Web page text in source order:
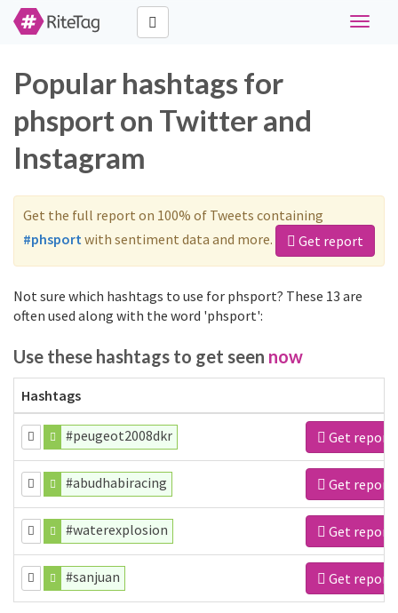
Toggle
Popular hashtags for
phsport on Twitter and
Instagram
Get the full report on 100% of Tweets containing
#phsport with sentiment data and more. Get report
Not sure which hashtags to use for phsport? These 13 are
often used along with the word 'phsport':
Use these hashtags to get seen now
Hashtags
#peugeot2008dkr Get report
#abudhabiracing Get report
#waterexplosion Get report
#sanjuan Get report